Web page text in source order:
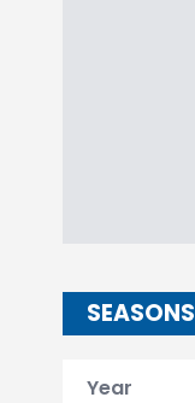
SEASONS
Year